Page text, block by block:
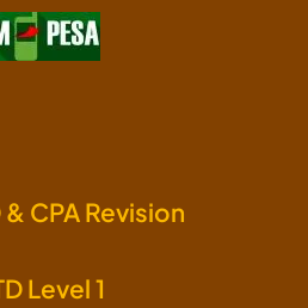
& CPA Revision
Level 1